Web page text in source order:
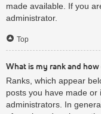
made available. If you
administrator.
Top
What is my rank and
Ranks, which appear
posts you have made
administrators. In